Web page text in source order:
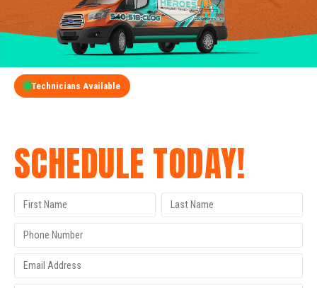
Technicians Available
SCHEDULE TODAY!